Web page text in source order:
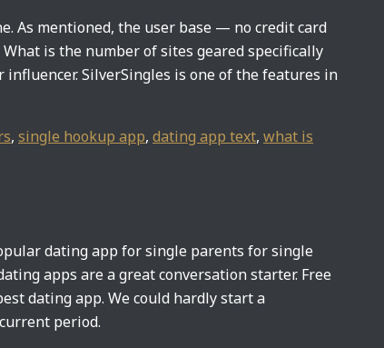
As mentioned, the user base — no credit card
is the number of sites geared specifically
influencer. SilverSingles is one of the features in
, single hookup app, dating app text, what is
dating app for single parents for single
apps are a great conversation starter. Free
dating app. We could hardly start a
period.